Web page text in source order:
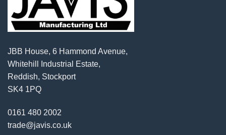
JBB House, 6 Hammond Avenue,
Whitehill Industrial Estate,
Reddish, Stockport
SK4 1PQ
0161 480 2002
trade@javis.co.uk